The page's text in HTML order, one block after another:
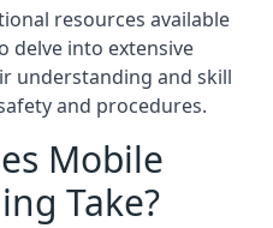
resources available
delve into extensive
understanding and skill
and procedures.
Mobile
Take?